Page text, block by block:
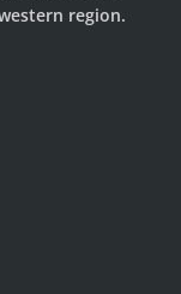
region.